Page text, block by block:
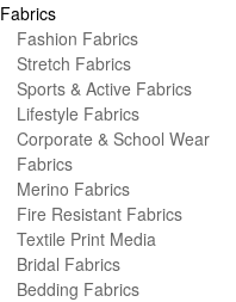
Fabrics
Fashion Fabrics
Stretch Fabrics
Sports & Active Fabrics
Lifestyle Fabrics
Corporate & School Wear
Fabrics
Merino Fabrics
Fire Resistant Fabrics
Textile Print Media
Bridal Fabrics
Bedding Fabrics